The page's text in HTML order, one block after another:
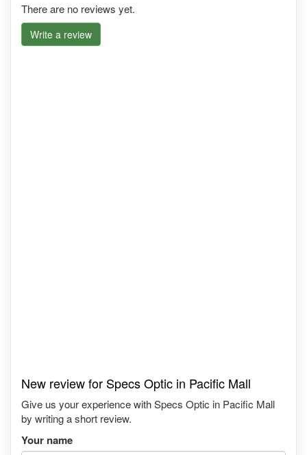
There are no reviews yet.
Write a review
New review for Specs Optic in Pacific Mall
Give us your experience with Specs Optic in Pacific Mall
by writing a short review.
Your name